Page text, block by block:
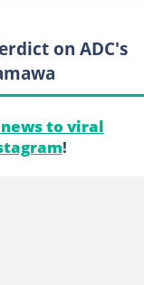
on ADC's
to viral
!